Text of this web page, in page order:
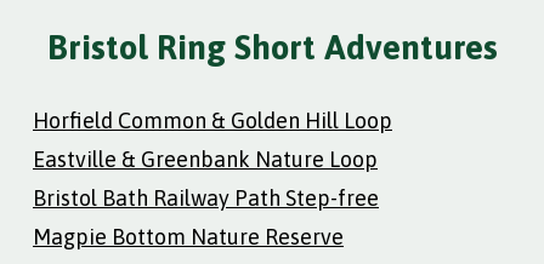
Bristol Ring Short Adventures
Horfield Common & Golden Hill Loop
Eastville & Greenbank Nature Loop
Bristol Bath Railway Path Step-free
Magpie Bottom Nature Reserve